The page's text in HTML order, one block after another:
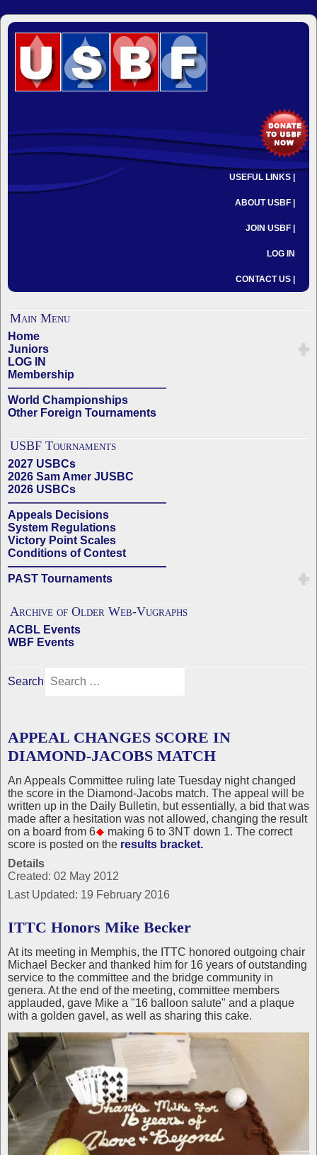
USEFUL LINKS |
ABOUT USBF |
JOIN USBF |
LOG IN
CONTACT US |
Main Menu
Home
Juniors
LOG IN
Membership
——————————————
World Championships
Other Foreign Tournaments
USBF Tournaments
2027 USBCs
2026 Sam Amer JUSBC
2026 USBCs
——————————————
Appeals Decisions
System Regulations
Victory Point Scales
Conditions of Contest
——————————————
PAST Tournaments
Archive of Older Web-Vugraphs
ACBL Events
WBF Events
Search
APPEAL CHANGES SCORE IN
DIAMOND-JACOBS MATCH
An Appeals Committee ruling late Tuesday night changed
the score in the Diamond-Jacobs match. The appeal will be
written up in the Daily Bulletin, but essentially, a bid that was
made after a hesitation was not allowed, changing the result
on a board from 6
making 6 to 3NT down 1. The correct
score is posted on the results bracket.
Details
Created: 02 May 2012
Last Updated: 19 February 2016
ITTC Honors Mike Becker
At its meeting in Memphis, the ITTC honored outgoing chair
Michael Becker and thanked him for 16 years of outstanding
service to the committee and the bridge community in
genera. At the end of the meeting, committee members
applauded, gave Mike a "16 balloon salute" and a plaque
with a golden gavel, as well as sharing this cake.